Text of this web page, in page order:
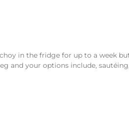
in the fridge for up to a week
and your options include,